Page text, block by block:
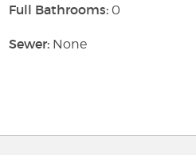
Full Bathrooms: 0
Sewer: None